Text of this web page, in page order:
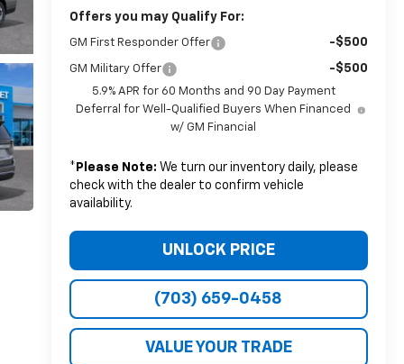
Offers you may Qualify For:
GM First Responder Offer -$500
GM Military Offer -$500
5.9% APR for 60 Months and 90 Day Payment
Deferral for Well-Qualified Buyers When Financed
w/ GM Financial
* Please Note: We turn our inventory daily, please
check with the dealer to confirm vehicle
availability.
UNLOCK PRICE
(703) 659-0458
VALUE YOUR TRADE